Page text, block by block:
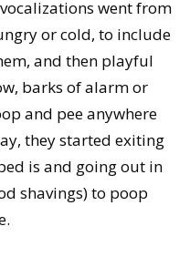
went from
or cold, to include
and then playful
barks of alarm or
and pee anywhere
they started exiting
is and going out in
shavings) to poop